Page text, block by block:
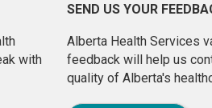
with
SEND US YOUR
Alberta Health Services
feedback will help us
quality of Alberta's